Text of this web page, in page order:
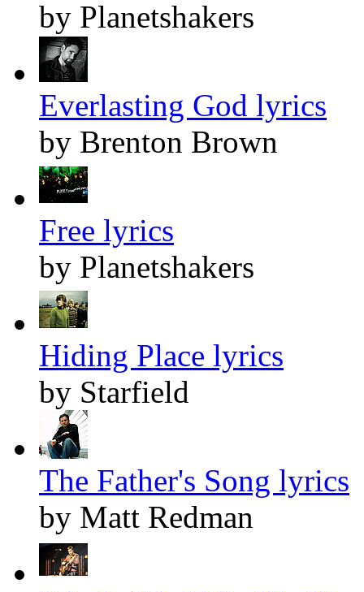
by Planetshakers
Everlasting God lyrics
by Brenton Brown
Free lyrics
by Planetshakers
Hiding Place lyrics
by Starfield
The Father's Song lyrics
by Matt Redman